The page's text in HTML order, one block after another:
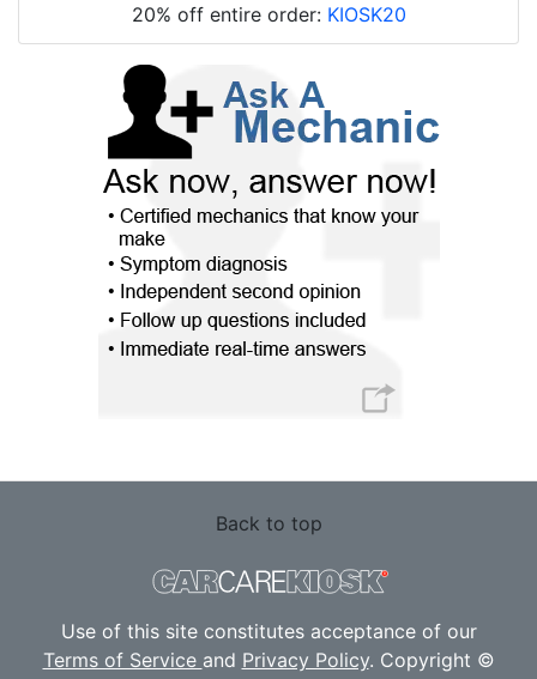
20% off entire order: KIOSK20
Back to top
Use of this site constitutes acceptance of our
Terms of Service and Privacy Policy. Copyright ©